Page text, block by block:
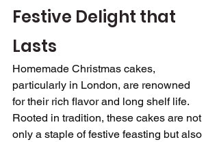
Festive Delight that
Lasts
Homemade Christmas cakes,
particularly in London, are renowned
for their rich flavor and long shelf life.
Rooted in tradition, these cakes are not
only a staple of festive feasting but also